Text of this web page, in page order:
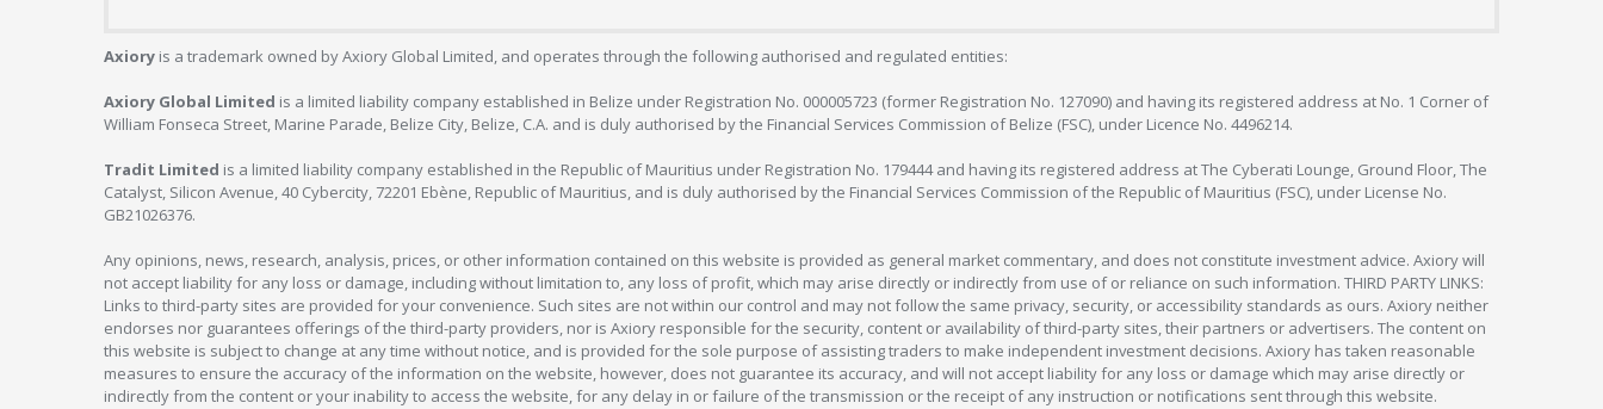
Axiory is a trademark owned by Axiory Global Limited, and operates through the following authorised and regulated entities:
Axiory Global Limited is a limited liability company established in Belize under Registration No. 000005723 (former Registration No. 127090) and having its registered address at No. 1 Corner of
William Fonseca Street, Marine Parade, Belize City, Belize, C.A. and is duly authorised by the Financial Services Commission of Belize (FSC), under Licence No. 4496214.
Tradit Limited is a limited liability company established in the Republic of Mauritius under Registration No. 179444 and having its registered address at The Cyberati Lounge, Ground Floor, The
Catalyst, Silicon Avenue, 40 Cybercity, 72201 Ebène, Republic of Mauritius, and is duly authorised by the Financial Services Commission of the Republic of Mauritius (FSC), under License No.
GB21026376.
Any opinions, news, research, analysis, prices, or other information contained on this website is provided as general market commentary, and does not constitute investment advice. Axiory will
not accept liability for any loss or damage, including without limitation to, any loss of profit, which may arise directly or indirectly from use of or reliance on such information. THIRD PARTY LINKS:
Links to third-party sites are provided for your convenience. Such sites are not within our control and may not follow the same privacy, security, or accessibility standards as ours. Axiory neither
endorses nor guarantees offerings of the third-party providers, nor is Axiory responsible for the security, content or availability of third-party sites, their partners or advertisers. The content on
this website is subject to change at any time without notice, and is provided for the sole purpose of assisting traders to make independent investment decisions. Axiory has taken reasonable
measures to ensure the accuracy of the information on the website, however, does not guarantee its accuracy, and will not accept liability for any loss or damage which may arise directly or
indirectly from the content or your inability to access the website, for any delay in or failure of the transmission or the receipt of any instruction or notifications sent through this website.